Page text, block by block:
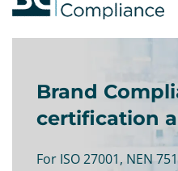
Brand
certification
For ISO 27001, NEN